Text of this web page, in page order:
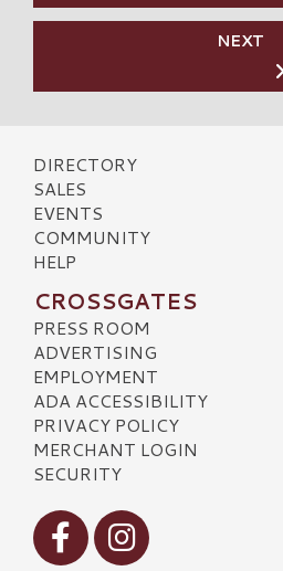
NEXT
DIRECTORY
SALES
EVENTS
COMMUNITY
HELP
CROSSGATES
PRESS ROOM
ADVERTISING
EMPLOYMENT
ADA ACCESSIBILITY
PRIVACY POLICY
MERCHANT LOGIN
SECURITY
Visit our Facebook
Visit our Instagram